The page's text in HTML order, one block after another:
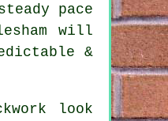
pace
will
&
look